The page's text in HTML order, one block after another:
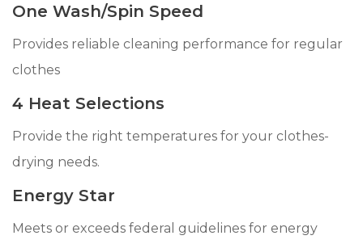
One Wash/Spin Speed
Provides reliable cleaning performance for regular
clothes
4 Heat Selections
Provide the right temperatures for your clothes-
drying needs.
Energy Star
Meets or exceeds federal guidelines for energy